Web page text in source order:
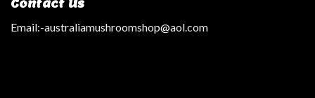
Contact Us
Email:-australiamushroomshop@aol.com